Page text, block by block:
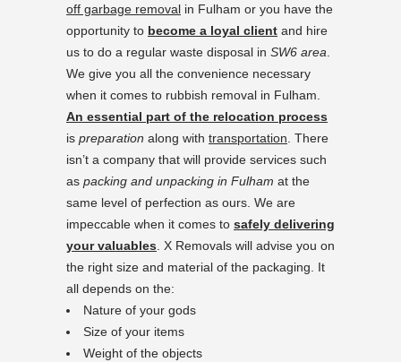
off garbage removal in Fulham or you have the
opportunity to become a loyal client and hire
us to do a regular waste disposal in SW6 area.
We give you all the convenience necessary
when it comes to rubbish removal in Fulham.
An essential part of the relocation process
is preparation along with transportation. There
isn’t a company that will provide services such
as packing and unpacking in Fulham at the
same level of perfection as ours. We are
impeccable when it comes to safely delivering
your valuables. X Removals will advise you on
the right size and material of the packaging. It
all depends on the:
Nature of your gods
Size of your items
Weight of the objects